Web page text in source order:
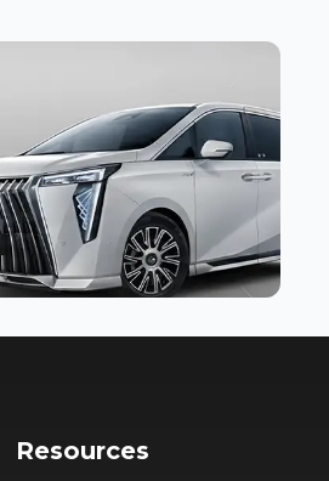
Resources